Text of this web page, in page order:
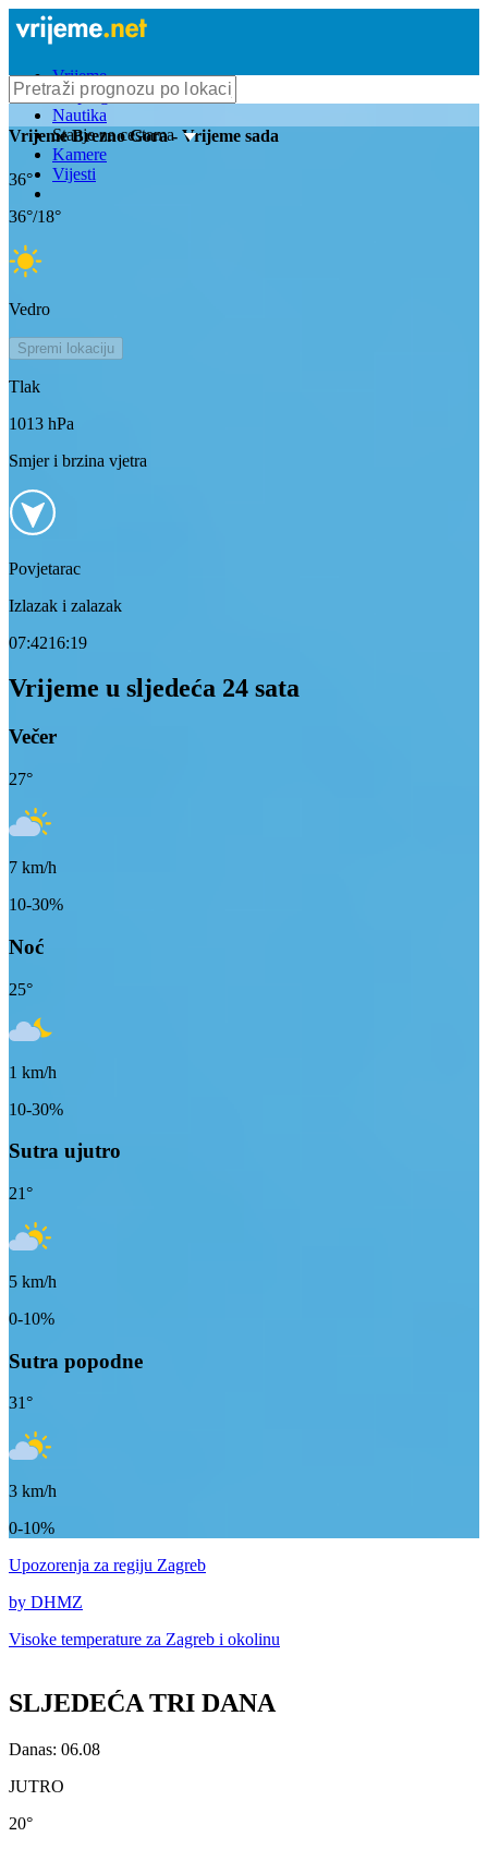
Vrijeme
Bioprognoza
Nautika
Stanje na cestama
Kamere
Vijesti
VrijemeBrezno Gora- Vrijeme sada
36°
36°/18°
Vedro
Spremi lokaciju
Tlak
1013 hPa
Smjer i brzina vjetra
Povjetarac
Izlazak i zalazak
07:4216:19
Vrijeme u sljedeća 24 sata
Večer
27°
7 km/h
10-30%
Noć
25°
1 km/h
10-30%
Sutra ujutro
21°
5 km/h
0-10%
Sutra popodne
31°
3 km/h
0-10%
Upozorenja za regiju Zagreb
by DHMZ
Visoke temperature za Zagreb i okolinu
SLJEDEĆA TRI DANA
Danas: 06.08
JUTRO
20°